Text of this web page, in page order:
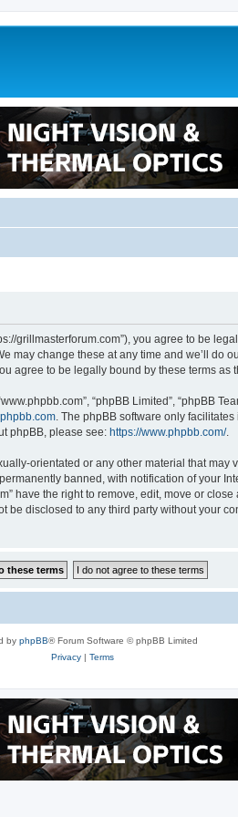
grillmasterforum.com”), you agree to be
may change these at any time and we’ll
agree to be legally bound by these terms
“phpBB Limited”, “phpBB
. The phpBB software only
phpBB, please see: https://www.phpbb.com/.
orientated or any other material that may
banned, with notification of your
have the right to remove, edit, move or
disclosed to any third party without your
by phpBB® Forum Software © phpBB Limited
Privacy| Terms